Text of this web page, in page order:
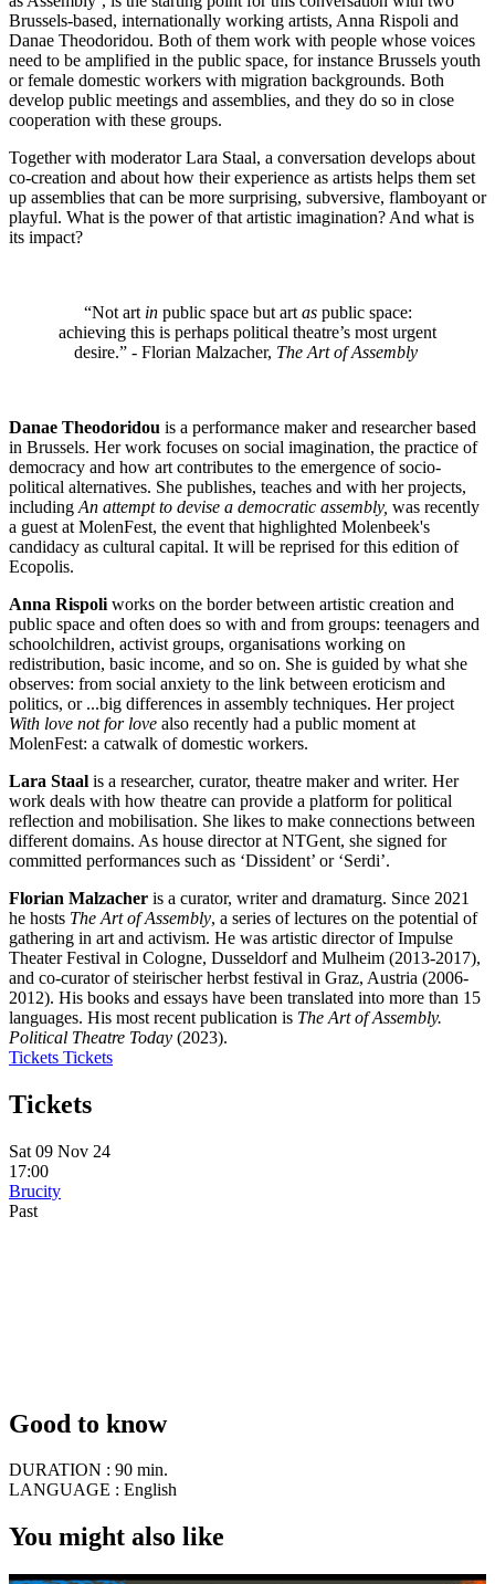
Brussels-based, internationally working artists, Anna Rispoli and
Danae Theodoridou. Both of them work with people whose voices
need to be amplified in the public space, for instance Brussels youth
or female domestic workers with migration backgrounds. Both
develop public meetings and assemblies, and they do so in close
cooperation with these groups.
Together with moderator Lara Staal, a conversation develops about
co-creation and about how their experience as artists helps them set
up assemblies that can be more surprising, subversive, flamboyant or
playful. What is the power of that artistic imagination? And what is
its impact?
“Not art in public space but art aspublic space:
achieving this is perhaps political theatre’s most urgent
desire.” - Florian Malzacher, The Art of Assembly
Danae Theodoridou is a performance maker and researcher based
in Brussels. Her work focuses on social imagination, the practice of
democracy and how art contributes to the emergence of socio-
political alternatives. She publishes, teaches and with her projects,
including An attempt to devise a democratic assembly, was recently
a guest at MolenFest, the event that highlighted Molenbeek's
candidacy as cultural capital. It will be reprised for this edition of
Ecopolis.
Anna Rispoli works on the border between artistic creation and
public space and often does so with and from groups: teenagers and
schoolchildren, activist groups, organisations working on
redistribution, basic income, and so on. She is guided by what she
observes: from social anxiety to the link between eroticism and
politics, or ...big differences in assembly techniques. Her project
With love not for love also recently had a public moment at
MolenFest: a catwalk of domestic workers.
Lara Staal is a researcher, curator, theatre maker and writer. Her
work deals with how theatre can provide a platform for political
reflection and mobilisation. She likes to make connections between
different domains. As house director at NTGent, she signed for
committed performances such as ‘Dissident’ or ‘Serdi’.
Florian Malzacher is a curator, writer and dramaturg. Since 2021
he hosts The Art of Assembly, a series of lectures on the potential of
gathering in art and activism. He was artistic director of Impulse
Theater Festival in Cologne, Dusseldorf and Mulheim (2013-2017),
and co-curator of steirischer herbst festival in Graz, Austria (2006-
2012). His books and essays have been translated into more than 15
languages. His most recent publication is The Art of Assembly.
Political Theatre Today (2023).
Tickets Tickets
Tickets
Sat 09 Nov 24
17:00
Brucity
Past
Good to know
DURATION : 90 min.
LANGUAGE : English
You might also like